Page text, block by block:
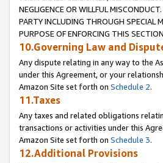
NEGLIGENCE OR WILLFUL
PARTY INCLUDING THROUGH SPECIAL
PURPOSE OF ENFORCING THIS
10.Governing Law and
Any dispute relating in any way to the
under this Agreement, or your
Amazon Site set forth on Schedule 2.
11.Taxes
Any taxes and related obligations
transactions or activities under this
Amazon Site set forth on Schedule 3.
12.Additional Provisions